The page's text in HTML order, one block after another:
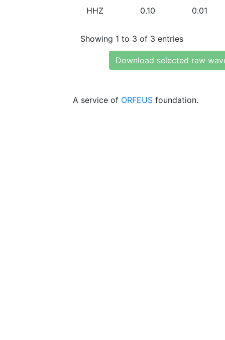
HHZ 0.10 0.01
Showing 1 to 3 of 3 entries
Download selected raw
A service of ORFEUS foundation.